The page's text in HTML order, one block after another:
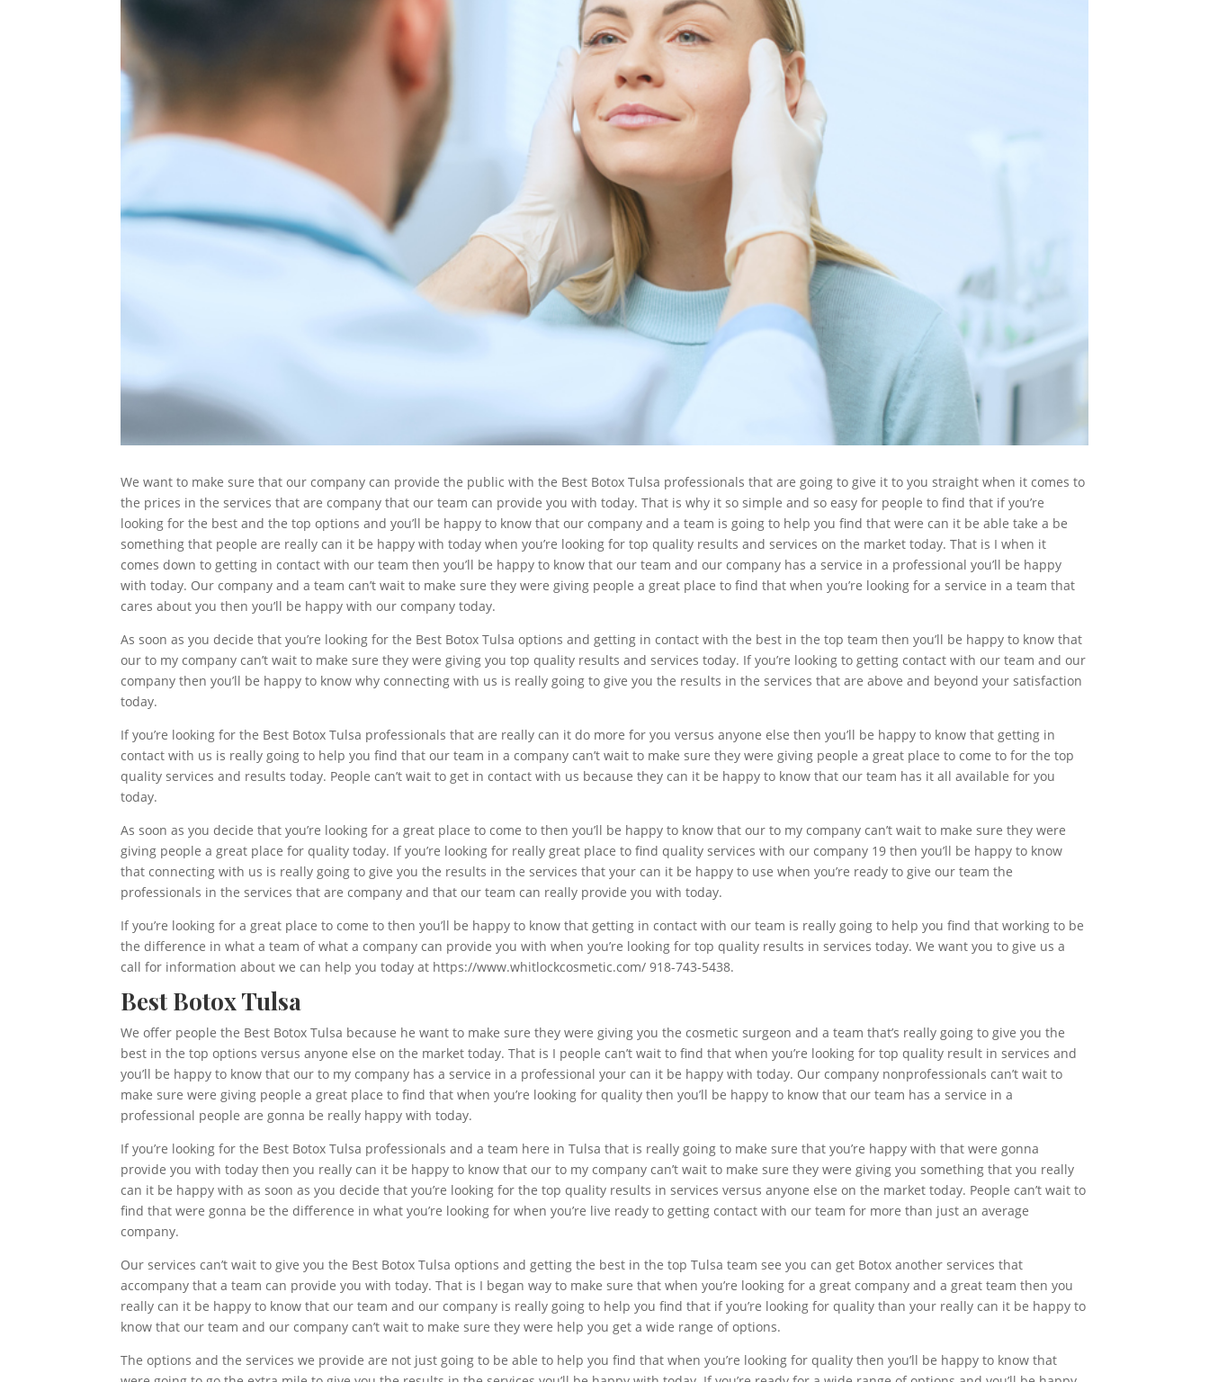
We want to make sure that our company can provide the public with the Best Botox Tulsa professionals that are going to give it to you straight when it comes to
the prices in the services that are company that our team can provide you with today. That is why it so simple and so easy for people to find that if you’re
looking for the best and the top options and you’ll be happy to know that our company and a team is going to help you find that were can it be able take a be
something that people are really can it be happy with today when you’re looking for top quality results and services on the market today. That is I when it
comes down to getting in contact with our team then you’ll be happy to know that our team and our company has a service in a professional you’ll be happy
with today. Our company and a team can’t wait to make sure they were giving people a great place to find that when you’re looking for a service in a team that
cares about you then you’ll be happy with our company today.
As soon as you decide that you’re looking for the Best Botox Tulsa options and getting in contact with the best in the top team then you’ll be happy to know that
our to my company can’t wait to make sure they were giving you top quality results and services today. If you’re looking to getting contact with our team and our
company then you’ll be happy to know why connecting with us is really going to give you the results in the services that are above and beyond your satisfaction
today.
If you’re looking for the Best Botox Tulsa professionals that are really can it do more for you versus anyone else then you’ll be happy to know that getting in
contact with us is really going to help you find that our team in a company can’t wait to make sure they were giving people a great place to come to for the top
quality services and results today. People can’t wait to get in contact with us because they can it be happy to know that our team has it all available for you
today.
As soon as you decide that you’re looking for a great place to come to then you’ll be happy to know that our to my company can’t wait to make sure they were
giving people a great place for quality today. If you’re looking for really great place to find quality services with our company 19 then you’ll be happy to know
that connecting with us is really going to give you the results in the services that your can it be happy to use when you’re ready to give our team the
professionals in the services that are company and that our team can really provide you with today.
If you’re looking for a great place to come to then you’ll be happy to know that getting in contact with our team is really going to help you find that working to be
the difference in what a team of what a company can provide you with when you’re looking for top quality results in services today. We want you to give us a
call for information about we can help you today at https://www.whitlockcosmetic.com/ 918-743-5438.
Best Botox Tulsa
We offer people the Best Botox Tulsa because he want to make sure they were giving you the cosmetic surgeon and a team that’s really going to give you the
best in the top options versus anyone else on the market today. That is I people can’t wait to find that when you’re looking for top quality result in services and
you’ll be happy to know that our to my company has a service in a professional your can it be happy with today. Our company nonprofessionals can’t wait to
make sure were giving people a great place to find that when you’re looking for quality then you’ll be happy to know that our team has a service in a
professional people are gonna be really happy with today.
If you’re looking for the Best Botox Tulsa professionals and a team here in Tulsa that is really going to make sure that you’re happy with that were gonna
provide you with today then you really can it be happy to know that our to my company can’t wait to make sure they were giving you something that you really
can it be happy with as soon as you decide that you’re looking for the top quality results in services versus anyone else on the market today. People can’t wait to
find that were gonna be the difference in what you’re looking for when you’re live ready to getting contact with our team for more than just an average
company.
Our services can’t wait to give you the Best Botox Tulsa options and getting the best in the top Tulsa team see you can get Botox another services that
accompany that a team can provide you with today. That is I began way to make sure that when you’re looking for a great company and a great team then you
really can it be happy to know that our team and our company is really going to help you find that if you’re looking for quality than your really can it be happy to
know that our team and our company can’t wait to make sure they were help you get a wide range of options.
The options and the services we provide are not just going to be able to help you find that when you’re looking for quality then you’ll be happy to know that